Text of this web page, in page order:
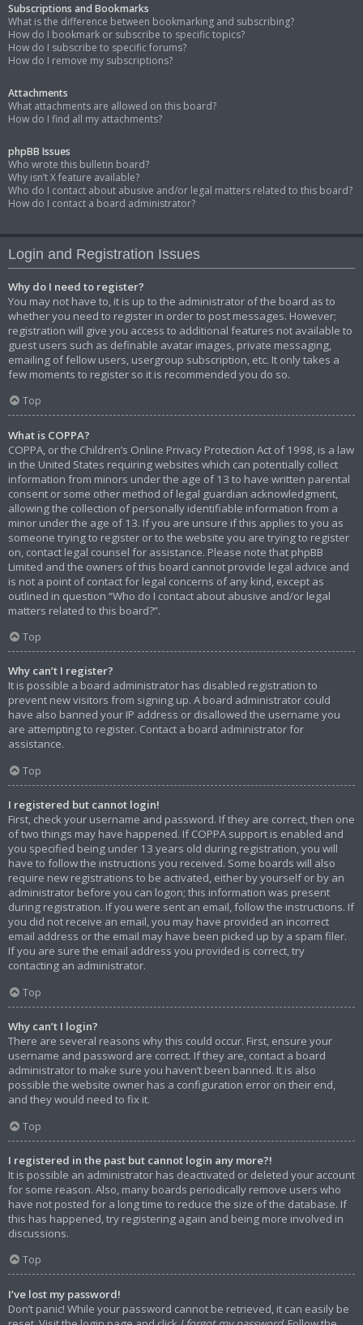
Subscriptions and Bookmarks
What is the difference between bookmarking and subscribing?
How do I bookmark or subscribe to specific topics?
How do I subscribe to specific forums?
How do I remove my subscriptions?
Attachments
What attachments are allowed on this board?
How do I find all my attachments?
phpBB Issues
Who wrote this bulletin board?
Why isn’t X feature available?
Who do I contact about abusive and/or legal matters related to this board?
How do I contact a board administrator?
Login and Registration Issues
Why do I need to register?
You may not have to, it is up to the administrator of the board as to
whether you need to register in order to post messages. However;
registration will give you access to additional features not available to
guest users such as definable avatar images, private messaging,
emailing of fellow users, usergroup subscription, etc. It only takes a
few moments to register so it is recommended you do so.
Top
What is COPPA?
COPPA, or the Children’s Online Privacy Protection Act of 1998, is a law
in the United States requiring websites which can potentially collect
information from minors under the age of 13 to have written parental
consent or some other method of legal guardian acknowledgment,
allowing the collection of personally identifiable information from a
minor under the age of 13. If you are unsure if this applies to you as
someone trying to register or to the website you are trying to register
on, contact legal counsel for assistance. Please note that phpBB
Limited and the owners of this board cannot provide legal advice and
is not a point of contact for legal concerns of any kind, except as
outlined in question “Who do I contact about abusive and/or legal
matters related to this board?”.
Top
Why can’t I register?
It is possible a board administrator has disabled registration to
prevent new visitors from signing up. A board administrator could
have also banned your IP address or disallowed the username you
are attempting to register. Contact a board administrator for
assistance.
Top
I registered but cannot login!
First, check your username and password. If they are correct, then one
of two things may have happened. If COPPA support is enabled and
you specified being under 13 years old during registration, you will
have to follow the instructions you received. Some boards will also
require new registrations to be activated, either by yourself or by an
administrator before you can logon; this information was present
during registration. If you were sent an email, follow the instructions. If
you did not receive an email, you may have provided an incorrect
email address or the email may have been picked up by a spam filer.
If you are sure the email address you provided is correct, try
contacting an administrator.
Top
Why can’t I login?
There are several reasons why this could occur. First, ensure your
username and password are correct. If they are, contact a board
administrator to make sure you haven’t been banned. It is also
possible the website owner has a configuration error on their end,
and they would need to fix it.
Top
I registered in the past but cannot login any more?!
It is possible an administrator has deactivated or deleted your account
for some reason. Also, many boards periodically remove users who
have not posted for a long time to reduce the size of the database. If
this has happened, try registering again and being more involved in
discussions.
Top
I’ve lost my password!
Don’t panic! While your password cannot be retrieved, it can easily be